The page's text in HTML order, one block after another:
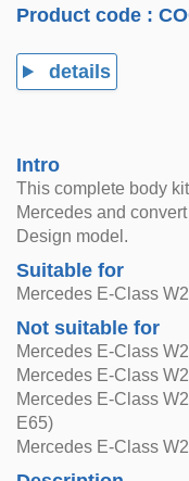
Product code :
details
Intro
This complete body
Mercedes and
Design model.
Suitable for
Mercedes E-Class
Not suitable for
Mercedes E-Class
Mercedes E-Class
Mercedes E-Class
E65)
Mercedes E-Class